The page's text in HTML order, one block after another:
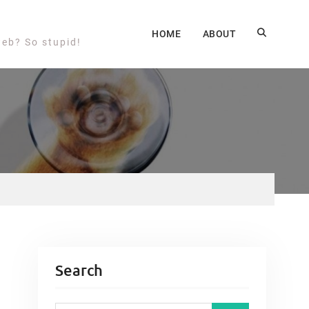
So stupid!
HOME ABOUT
Search